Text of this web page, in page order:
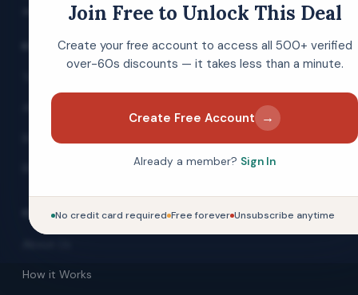
Join Free to Unlock This Deal
Create your free account to access all 500+ verified
over-60s discounts — it takes less than a minute.
Create Free Account →
Already a member? Sign In
No credit card required Free forever Unsubscribe anytime
advice — always free to join.
EXPLORE
Brand Directory
COMPANY
How it Works